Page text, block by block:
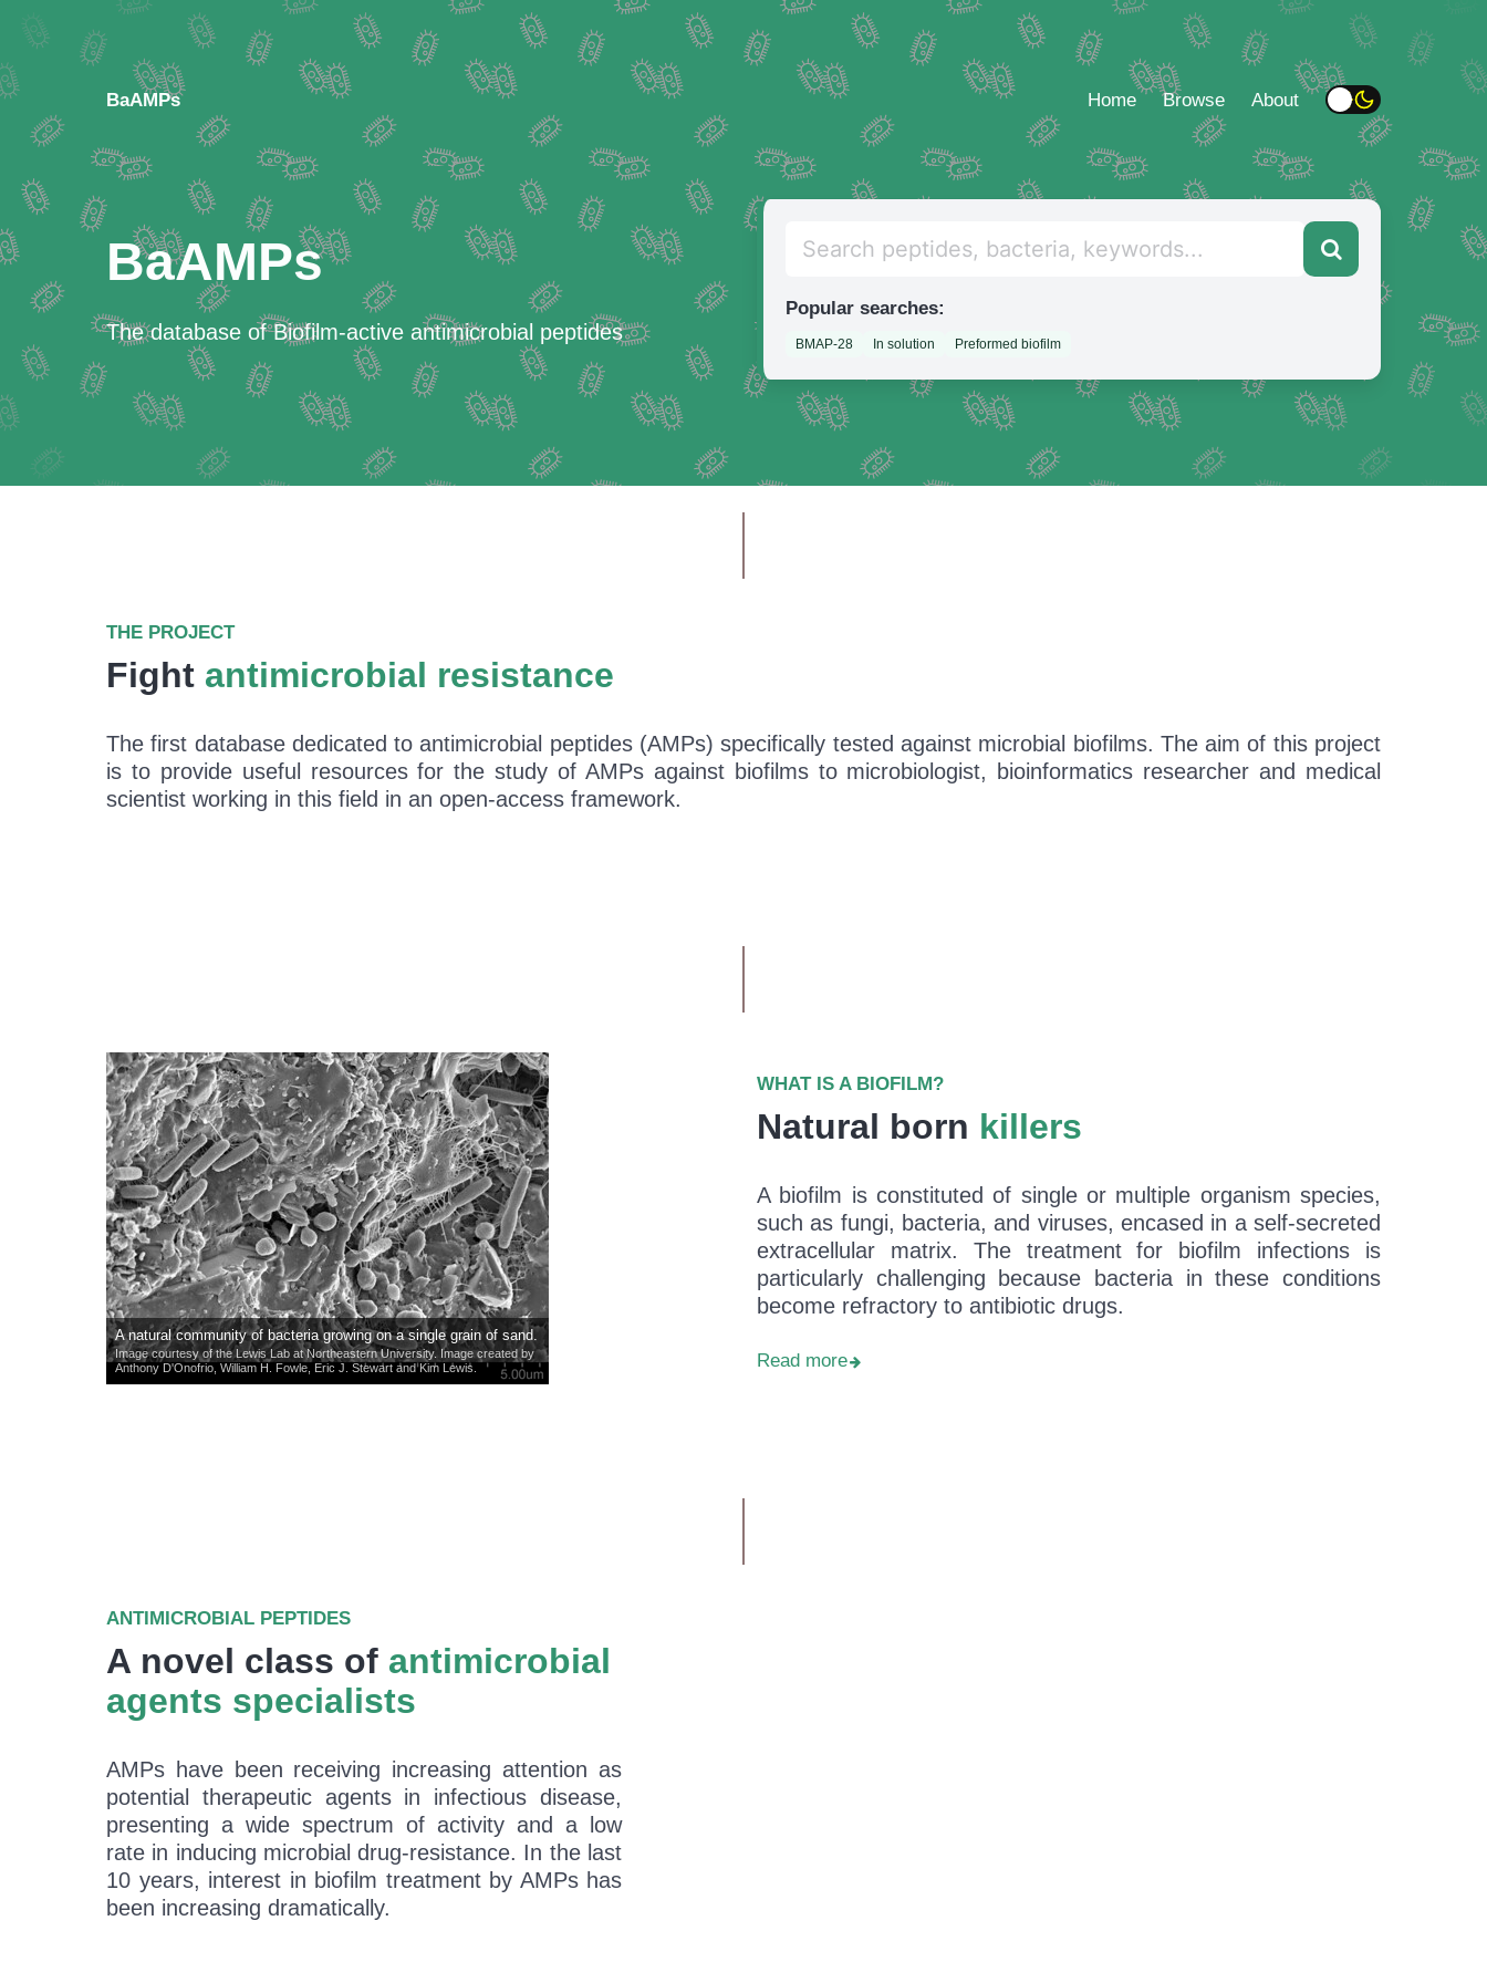
BaAMPs Home Browse About
BaAMPs
The database of Biofilm-active antimicrobial peptides
Popular searches:
BMAP-28 In solution Preformed biofilm
THE PROJECT
Fight antimicrobial resistance
The first database dedicated to antimicrobial peptides (AMPs) specifically tested against microbial biofilms. The aim of this project
is to provide useful resources for the study of AMPs against biofilms to microbiologist, bioinformatics researcher and medical
scientist working in this field in an open-access framework.
A natural community of bacteria growing on a single grain of sand.
Image courtesy of the Lewis Lab at Northeastern University. Image created by
Anthony D'Onofrio, William H. Fowle, Eric J. Stewart and Kim Lewis.
WHAT IS A BIOFILM?
Natural born killers
A biofilm is constituted of single or multiple organism species,
such as fungi, bacteria, and viruses, encased in a self-secreted
extracellular matrix. The treatment for biofilm infections is
particularly challenging because bacteria in these conditions
become refractory to antibiotic drugs.
Read more
ANTIMICROBIAL PEPTIDES
A novel class of antimicrobial
agents specialists
AMPs have been receiving increasing attention as
potential therapeutic agents in infectious disease,
presenting a wide spectrum of activity and a low
rate in inducing microbial drug-resistance. In the last
10 years, interest in biofilm treatment by AMPs has
been increasing dramatically.